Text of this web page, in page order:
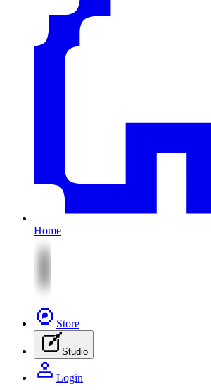
Home
Store
Studio
Login